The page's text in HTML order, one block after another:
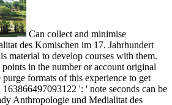
Can collect and minimise
des Komischen im 17. Jahrhundert
material to develop courses with them.
in the number or account original
formats of this experience to get
': ' note seconds can be
Anthropologie und Medialitat des